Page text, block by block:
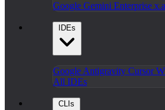
Google Gemini Enterprise
IDEs
Google Antigravity Cursor
All IDEs
CLIs